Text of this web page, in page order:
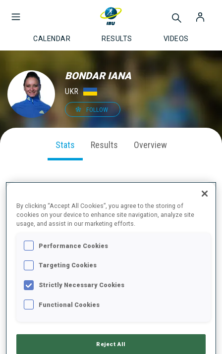
CALENDAR RESULTS VIDEOS
BONDAR IANA
UKR
FOLLOW
Stats Results Overview
2025/2026
By clicking “Accept All Cookies”, you agree to the storing of
cookies on your device to enhance site navigation, analyze site
usage, and assist in our marketing efforts.
Performance Cookies
Targeting Cookies
Strictly Necessary Cookies
Functional Cookies
Reject All